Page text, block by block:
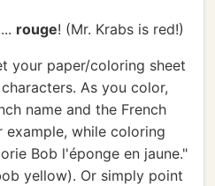
rouge! (Mr. Krabs is red!)
your paper/coloring sheet
As you color,
name and the French
example, while coloring
Bob l'éponge en jaune."
yellow). Or simply point